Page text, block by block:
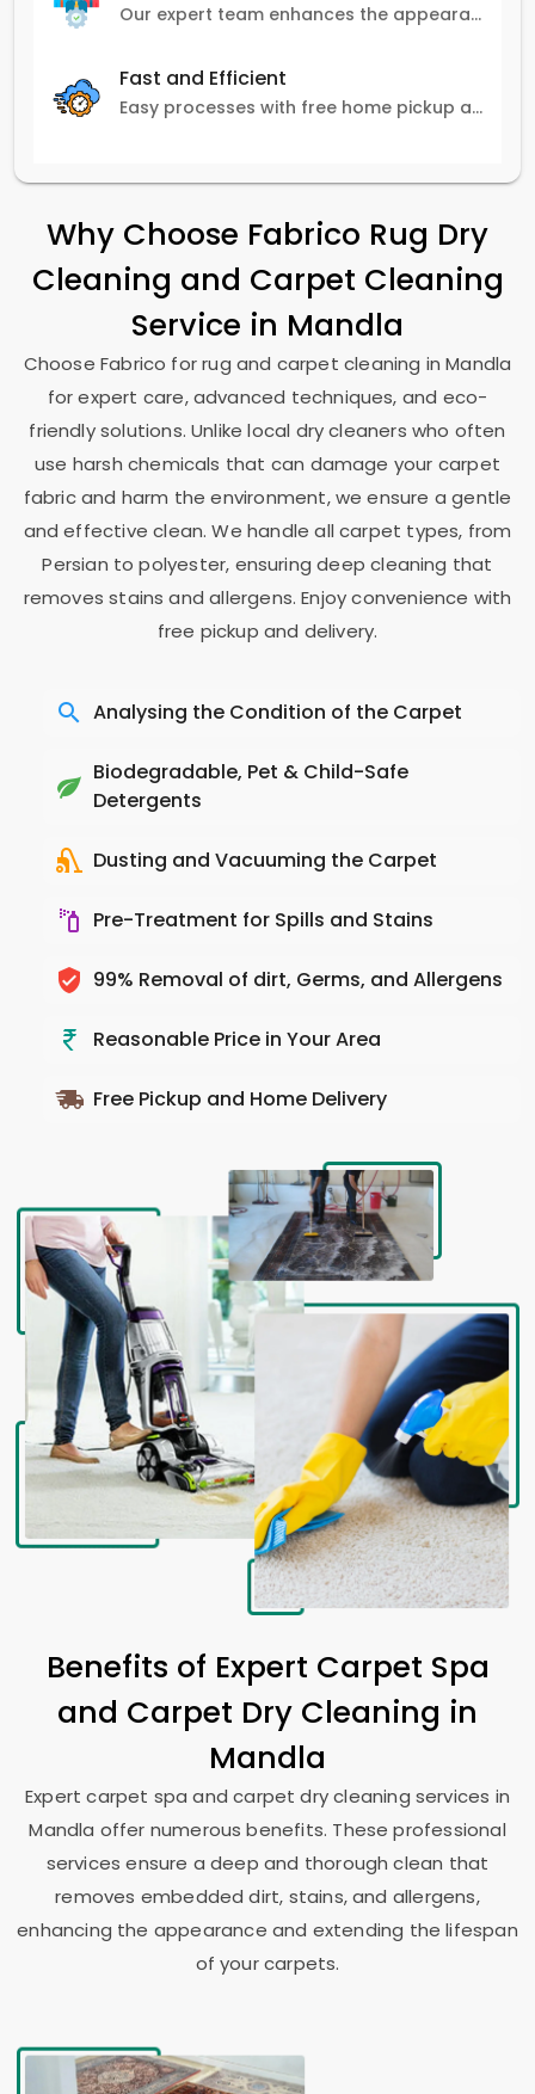
Our expert team enhances the appearance and lifespan of your carpets with great attention to detail.
Fast and Efficient
Easy processes with free home pickup and delivery, ensuring flexibility in scheduling.
Why Choose Fabrico Rug Dry
Cleaning and Carpet Cleaning
Service in Mandla
Choose Fabrico for rug and carpet cleaning in Mandla
for expert care, advanced techniques, and eco-
friendly solutions. Unlike local dry cleaners who often
use harsh chemicals that can damage your carpet
fabric and harm the environment, we ensure a gentle
and effective clean. We handle all carpet types, from
Persian to polyester, ensuring deep cleaning that
removes stains and allergens. Enjoy convenience with
free pickup and delivery.
Analysing the Condition of the Carpet
Biodegradable, Pet & Child-Safe
Detergents
Dusting and Vacuuming the Carpet
Pre-Treatment for Spills and Stains
99% Removal of dirt, Germs, and Allergens
Reasonable Price in Your Area
Free Pickup and Home Delivery
Benefits of Expert Carpet Spa
and Carpet Dry Cleaning in
Mandla
Expert carpet spa and carpet dry cleaning services in
Mandla offer numerous benefits. These professional
services ensure a deep and thorough clean that
removes embedded dirt, stains, and allergens,
enhancing the appearance and extending the lifespan
of your carpets.